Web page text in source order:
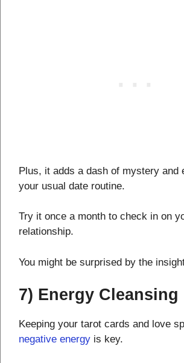
Plus, it adds a dash of mystery and
your usual date routine.
Try it once a month to check in on
relationship.
You might be surprised by the
7) Energy Cleansing
Keeping your tarot cards and love
negative energy is key.